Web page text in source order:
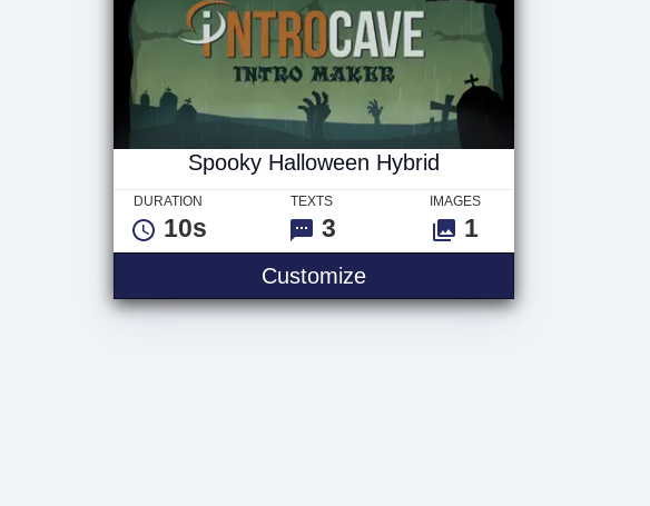
Spooky Halloween Hybrid
DURATION
10s
TEXTS
3
IMAGES
1
CustomizeSpooky Halloween Hybrid